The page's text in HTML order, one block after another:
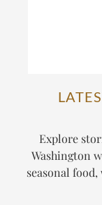
Explore
Washington
seasonal